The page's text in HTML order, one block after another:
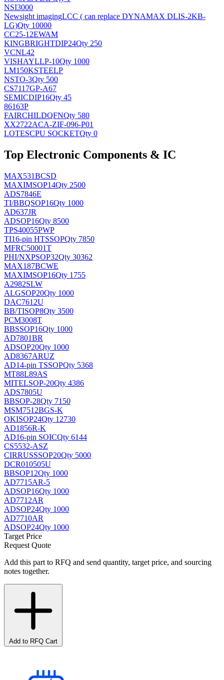
NSI3000
Newsight imagingLCC ( can replace DYNAMAX DLIS-2KB-
LG)Qty 10000
CC25-12EWAM
KINGBRIGHTDIP24Qty 250
VCNL42
VISHAYLLP-10Qty 1000
LM150KSTEELP
NSTO-3Qty 500
CS7117GP-A67
SEMICDIP16Qty 45
86163P
FAIRCHILDQFNQty 580
XX2722ACA-ZIF-096-P01
LOTESCPU SOCKETQty 0
Top Electronic Components & IC
MAX531BCSD
MAXIMSOP14Qty 2500
ADS7846E
TI/BBQSOP16Qty 1000
AD637JR
ADSOP16Qty 8500
TPS40055PWP
TI16-pin HTSSOPQty 7850
MFRC50001T
PHI/NXPSOP32Qty 30362
MAX187BCWE
MAXIMSOP16Qty 1755
A2982SLW
ALGSOP20Qty 1000
DAC7612U
BB/TISOP8Qty 3500
PCM3008T
BBSSOP16Qty 1000
AD7801BR
ADSOP20Qty 1000
AD8367ARUZ
AD14-pin TSSOPQty 5368
MT88L89AS
MITELSOP-20Qty 4386
ADS7805U
BBSOP-28Qty 7150
MSM7512BGS-K
OKISOP24Qty 12730
AD1856R-K
AD16-pin SOICQty 6144
CS5532-ASZ
CIRRUSSSOP20Qty 5000
DCR010505U
BBSOP12Qty 1000
AD7715AR-5
ADSOP16Qty 1000
AD7712AR
ADSOP24Qty 1000
AD7710AR
ADSOP24Qty 1000
Target Price
Request Quote
Add this part to RFQ and send quantity, target price, and sourcing
notes together.
Add to RFQ Cart